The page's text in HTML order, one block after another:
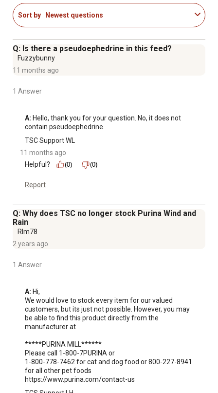
process allows the cattle mineral to remain bioavailable
and palatable even after it becomes wet
critical to supply cattle with the daily nutrition of
essential minerals and vitamins
Complete Mineral Contains Salt: Feeding free choice salt
Availa 4 Zinpro Performance Minerals: Formulated with
and cobalt at the research-recommended rate to
maximize bioavailability and replenish diminished trace
mineral stores to support the immune system
Sort by Newest questions
Q: Is there a pseudoephedrine in this feed?
Fuzzybunny
11 months ago
1 Answer
A: Hello, thank you for your question. No, it does not
contain pseudoephedrine.
TSC Support WL
11 months ago
Helpful?
(0) (0)
Report
Q: Why does TSC no longer stock Purina Wind and
Rain
Rlm78
2 years ago
1 Answer
A: Hi,
We would love to stock every item for our valued
customers, but its just not possible. However, you may
be able to find this product directly from the
manufacturer at
*****PURINA MILL******
Please call 1-800-7PURINA or
1-800-778-7462 for cat and dog food or 800-227-8941
for all other pet foods
https://www.purina.com/contact-us